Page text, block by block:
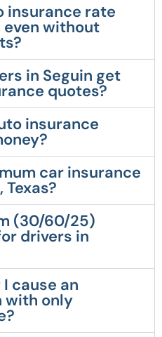
insurance rate
even without
in Seguin get
quotes?
insurance
car insurance
(30/60/25)
drivers in
cause an
with only